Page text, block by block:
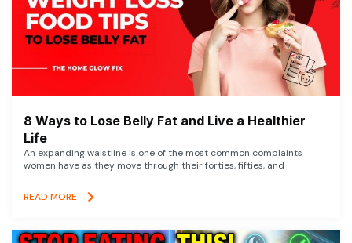
8 Ways to Lose Belly Fat and Live a Healthier
Life
An expanding waistline is one of the most common complaints
women have as they move through their forties, fifties, and
READ MORE